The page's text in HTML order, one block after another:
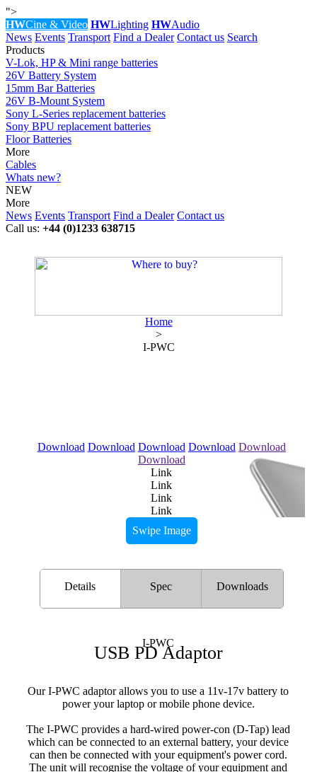
">
HWCine & Video HWLighting HWAudio
News Events Transport Find a Dealer Contact us Search
Products
V-Lok, HP & Mini range batteries
26V Battery System
15mm Bar Batteries
26V B-Mount System
Sony L-Series replacement batteries
Sony BPU replacement batteries
Floor Batteries
More
Cables
Whats new?
NEW
More
News Events Transport Find a Dealer Contact us
Call us: +44 (0)1233 638715
Home
>
I-PWC
Download Download Download Download Download
Download
Link
Link
Link
Link
Swipe Image
Details Spec Downloads
I-PWC
USB PD Adaptor
Our I-PWC adaptor allows you to use a 11v-17v battery to
power your laptop or mobile phone device.
The I-PWC provides a hard-wired power-con (D-Tap) lead
which can be connected to an external battery, your device
can then be connected with your equipment's power cord.
The unit will recognise the voltage of your equipment and